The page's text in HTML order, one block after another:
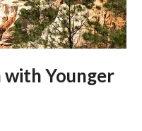
with Younger